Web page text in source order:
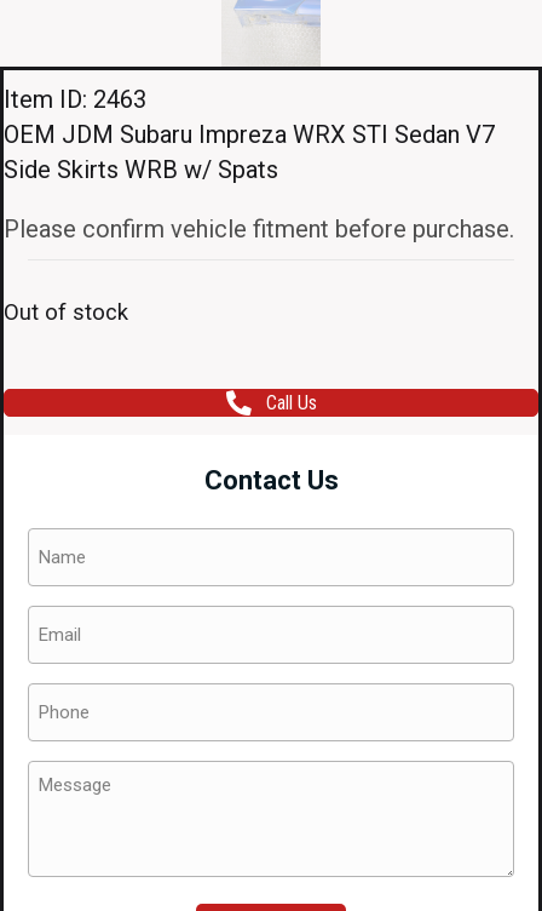
Item ID: 2463
OEM JDM Subaru Impreza WRX STI Sedan V7
Side Skirts WRB w/ Spats
Please confirm vehicle fitment before purchase.
Out of stock
Call Us
Contact Us
(Required)
(Required)
(Required)
Message